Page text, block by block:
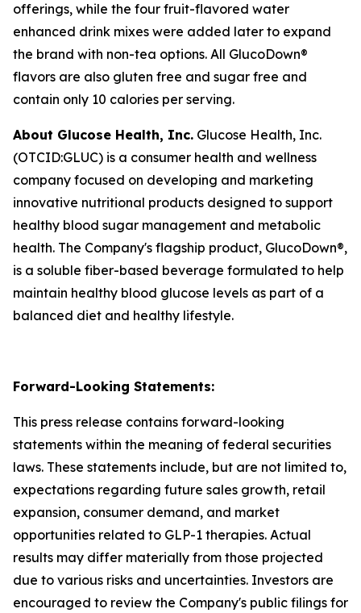
offerings, while the four fruit-flavored water
enhanced drink mixes were added later to expand
the brand with non-tea options. All GlucoDown®
flavors are also gluten free and sugar free and
contain only 10 calories per serving.
About Glucose Health, Inc. Glucose Health, Inc.
(OTCID:GLUC) is a consumer health and wellness
company focused on developing and marketing
innovative nutritional products designed to support
healthy blood sugar management and metabolic
health. The Company's flagship product, GlucoDown®,
is a soluble fiber-based beverage formulated to help
maintain healthy blood glucose levels as part of a
balanced diet and healthy lifestyle.
Forward-Looking Statements:
This press release contains forward-looking
statements within the meaning of federal securities
laws. These statements include, but are not limited to,
expectations regarding future sales growth, retail
expansion, consumer demand, and market
opportunities related to GLP-1 therapies. Actual
results may differ materially from those projected
due to various risks and uncertainties. Investors are
encouraged to review the Company's public filings for